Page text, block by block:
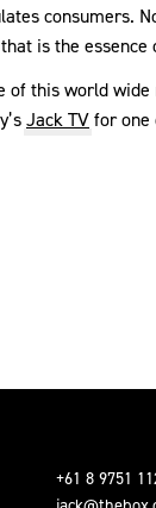
consumers.
is the
of this world
Jack TVfor one
+61 8 9751